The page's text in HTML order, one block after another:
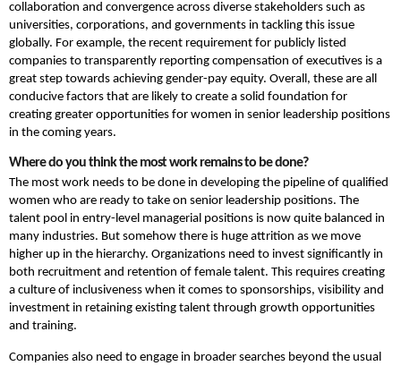
collaboration and convergence across diverse stakeholders such as
universities, corporations, and governments in tackling this issue
globally. For example, the recent requirement for publicly listed
companies to transparently reporting compensation of executives is a
great step towards achieving gender-pay equity. Overall, these are all
conducive factors that are likely to create a solid foundation for
creating greater opportunities for women in senior leadership positions
in the coming years.
Where do you think the most work remains to be done?
The most work needs to be done in developing the pipeline of qualified
women who are ready to take on senior leadership positions. The
talent pool in entry-level managerial positions is now quite balanced in
many industries. But somehow there is huge attrition as we move
higher up in the hierarchy. Organizations need to invest significantly in
both recruitment and retention of female talent. This requires creating
a culture of inclusiveness when it comes to sponsorships, visibility and
investment in retaining existing talent through growth opportunities
and training.
Companies also need to engage in broader searches beyond the usual